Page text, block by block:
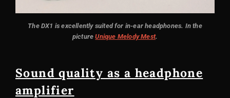
The DX1 is excellently suited for in-ear headphones. In the
pictureUnique Melody Mest.
Sound quality as a headphone
amplifier